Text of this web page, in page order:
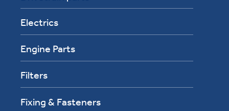
Electrics
Engine Parts
Filters
Fixing & Fasteners